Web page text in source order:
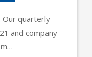
Our quarterly
and company